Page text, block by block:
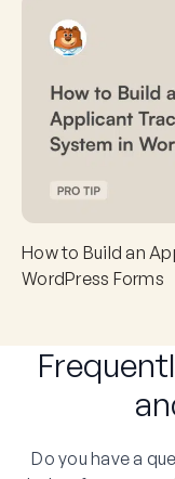
How to Build an
WordPress Forms
Do you have a